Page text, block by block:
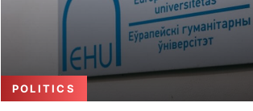
POLITICS